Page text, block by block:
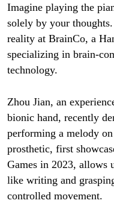
Imagine playing the
solely by your
reality at BrainCo, a
specializing in brain-
technology.
Zhou Jian, an
bionic hand, recently
performing a melody
prosthetic, first
Games in 2023, allows
like writing and
controlled movement.